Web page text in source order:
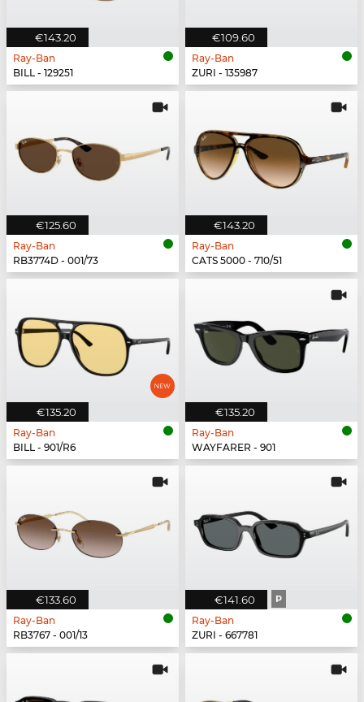
€143.20
Ray-Ban
BILL - 129251
€109.60
Ray-Ban
ZURI - 135987
€125.60
Ray-Ban
RB3774D - 001/73
€143.20
Ray-Ban
CATS 5000 - 710/51
€135.20
Ray-Ban
BILL - 901/R6
€135.20
Ray-Ban
WAYFARER - 901
€133.60
Ray-Ban
RB3767 - 001/13
€141.60 P
Ray-Ban
ZURI - 667781